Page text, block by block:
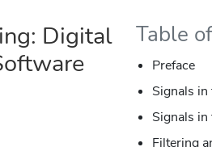
Digital
Table
Preface
Signals
Signals
Filtering